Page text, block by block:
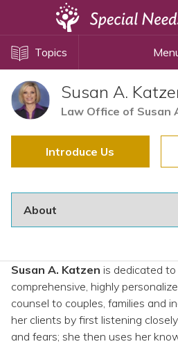
Topics
Susan A.
Law Office of Susan
Introduce Us
Susan A. Katzen is dedicated to
comprehensive, highly
counsel to couples, families and
her clients by first listening
and fears; she then uses her
Disability Issues
Estate Planning
Health Care
Public Benefits
Special Needs Trusts
View All Special Needs
Topics